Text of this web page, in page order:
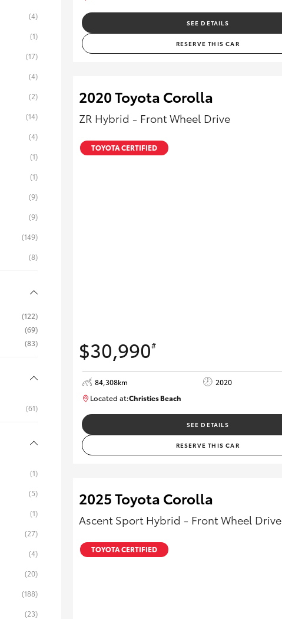
(4)
(1)
(17)
(4)
(2)
(14)
(4)
(1)
(1)
(9)
(9)
(149)
(8)
(122)
(69)
(83)
(61)
(1)
(5)
(1)
(27)
(4)
(20)
(188)
(23)
SEE DETAILS
RESERVE THIS CAR
2020 Toyota Corolla
ZR Hybrid - Front Wheel Drive
TOYOTA CERTIFIED
$30,990#
84,308km 2020
Located at:Christies Beach
SEE DETAILS
RESERVE THIS CAR
2025 Toyota Corolla
Ascent Sport Hybrid - Front Wheel Drive
TOYOTA CERTIFIED